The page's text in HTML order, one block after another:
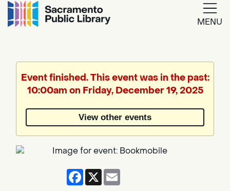
MENU
Translate
by
Event finished. This event was in the past:
10:00am on Friday, December 19, 2025
View other events
Facebook
X